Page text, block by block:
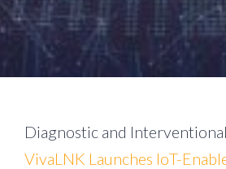
Diagnostic and
VivaLNK Launches IoT-